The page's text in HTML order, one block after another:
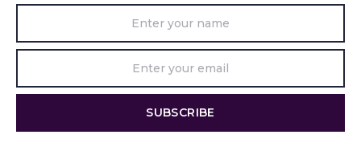
SUBSCRIBE